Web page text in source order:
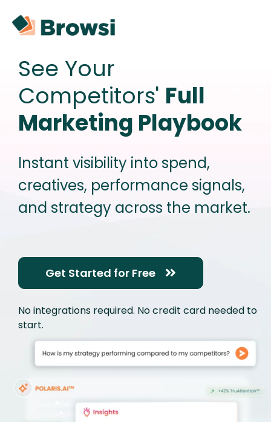
See Your
Competitors' Full
Marketing Playbook
Instant visibility into spend,
creatives, performance signals,
and strategy across the market.
Get Started for Free
No integrations required. No credit card needed to
start.